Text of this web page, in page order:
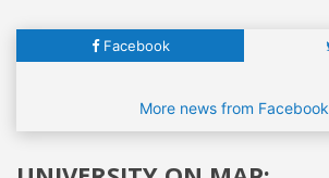
Facebook
More news from Facebook